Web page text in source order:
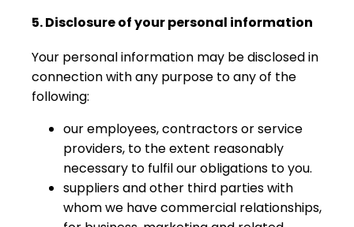
5. Disclosure of your personal information
Your personal information may be disclosed in
connection with any purpose to any of the
following:
our employees, contractors or service
providers, to the extent reasonably
necessary to fulfil our obligations to you.
suppliers and other third parties with
whom we have commercial relationships,